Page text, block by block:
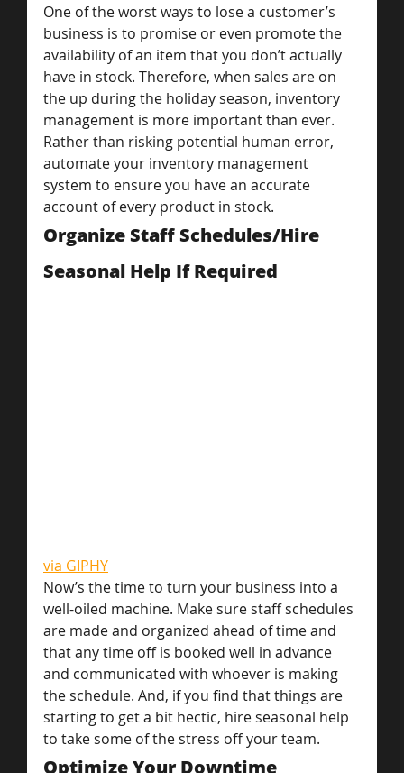
One of the worst ways to lose a customer’s
business is to promise or even promote the
availability of an item that you don’t actually
have in stock. Therefore, when sales are on
the up during the holiday season, inventory
management is more important than ever.
Rather than risking potential human error,
automate your inventory management
system to ensure you have an accurate
account of every product in stock.
Organize Staff Schedules/Hire
Seasonal Help If Required
via GIPHY
Now’s the time to turn your business into a
well-oiled machine. Make sure staff schedules
are made and organized ahead of time and
that any time off is booked well in advance
and communicated with whoever is making
the schedule. And, if you find that things are
starting to get a bit hectic, hire seasonal help
to take some of the stress off your team.
Optimize Your Downtime